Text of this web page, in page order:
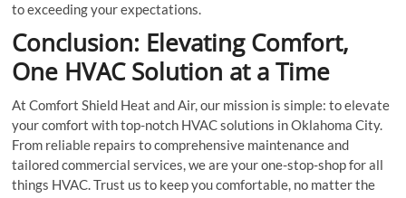
to exceeding your expectations.
Conclusion: Elevating Comfort,
One HVAC Solution at a Time
At Comfort Shield Heat and Air, our mission is simple: to elevate
your comfort with top-notch HVAC solutions in Oklahoma City.
From reliable repairs to comprehensive maintenance and
tailored commercial services, we are your one-stop-shop for all
things HVAC. Trust us to keep you comfortable, no matter the